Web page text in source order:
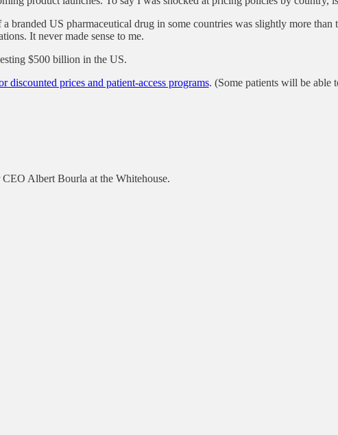
US pharmaceutical drug in some countries was slightly more
It never made sense to me.
$500 billion in the US.
discounted prices and patient-access programs. (Some patients will be able
Albert Bourla at the Whitehouse.